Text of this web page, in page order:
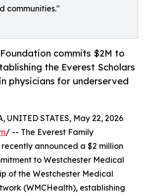
communities."
commits $2M to
the Everest Scholars
physicians for underserved
UNITED STATES, May 22, 2026
/ -- The Everest Family
announced a $2 million
to Westchester Medical
of the Westchester Medical
(WMCHealth), establishing